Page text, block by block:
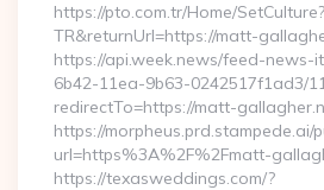
https://pto.com.tr/Home/
TR&returnUrl=https://matt-
https://api.week.news/feed-news-
6b42-11ea-9b63-0242517f1ad3/
redirectTo=https://matt-
https://morpheus.prd.stampede.ai/
url=https%3A%2F%2Fmatt-
https://texasweddings.com/?